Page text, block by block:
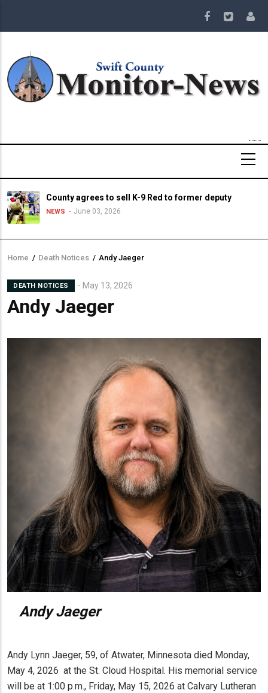
main
County agrees to sell K-9 Red to former deputy
NEWS June 03, 2026
Breadcrumb
Home / Death Notices / Andy Jaeger
DEATH NOTICES May 13, 2026
Andy Jaeger
Andy Jaeger
Andy Lynn Jaeger, 59, of Atwater, Minnesota died Monday,
May 4, 2026 at the St. Cloud Hospital. His memorial service
will be at 1:00 p.m., Friday, May 15, 2026 at Calvary Lutheran